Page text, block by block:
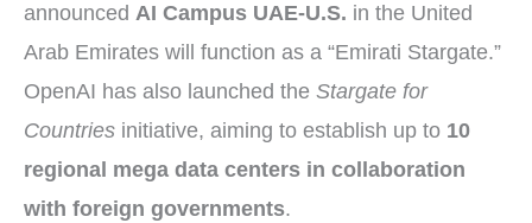
announced AI Campus UAE-U.S. in the United
Arab Emirates will function as a “Emirati Stargate.”
OpenAI has also launched the Stargate for
Countries initiative, aiming to establish up to 10
regional mega data centers in collaboration
with foreign governments.